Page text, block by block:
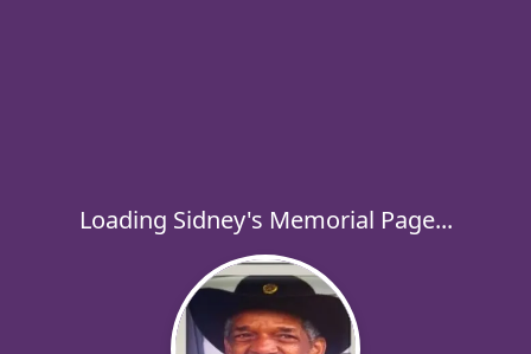
Loading Sidney's Memorial Page...